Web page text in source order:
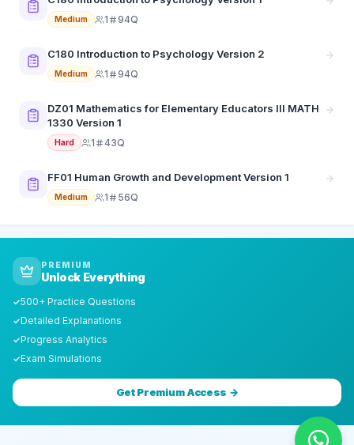
Medium 1 94Q
C180 Introduction to Psychology Version 2
Medium 1 94Q
DZ01 Mathematics for Elementary Educators III MATH
1330 Version 1
Hard 1 43Q
FF01 Human Growth and Development Version 1
Medium 1 56Q
PREMIUM
Unlock Everything
✓500+ Practice Questions
✓Detailed Explanations
✓Progress Analytics
✓Exam Simulations
Get Premium Access →